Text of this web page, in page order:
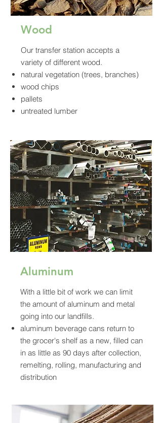
Wood
Our transfer station accepts a
variety of different wood.
natural vegetation (trees, branches)
wood chips
pallets
untreated lumber
Aluminum
With a little bit of work we can limit
the amount of aluminum and metal
going into our landfills.
aluminum beverage cans return to
the grocer's shelf as a new, filled can
in as little as 90 days after collection,
remelting, rolling, manufacturing and
distribution